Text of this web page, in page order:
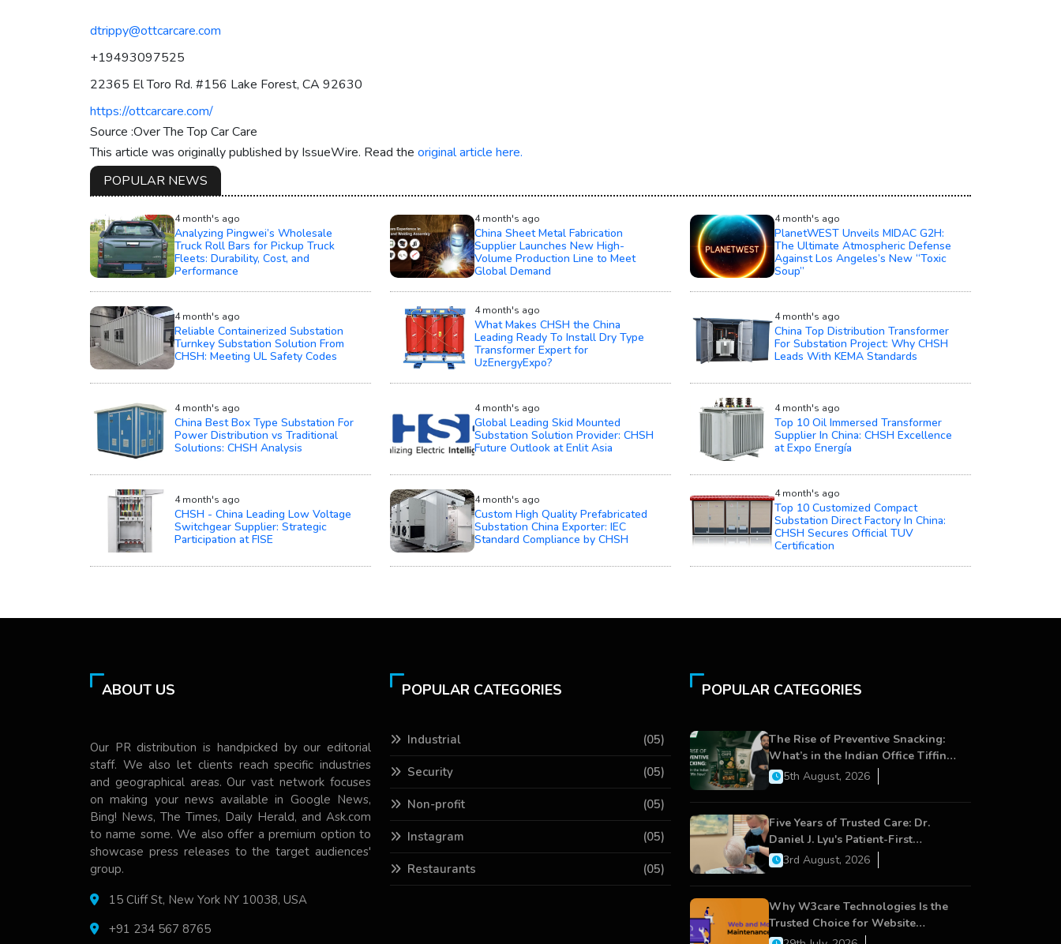
dtrippy@ottcarcare.com
+19493097525
22365 El Toro Rd. #156 Lake Forest, CA 92630
https://ottcarcare.com/
Source :Over The Top Car Care
This article was originally published by IssueWire. Read the original article here.
POPULAR NEWS
4 month's ago
Analyzing Pingwei’s Wholesale
Truck Roll Bars for Pickup Truck
Fleets: Durability, Cost, and
Performance
4 month's ago
China Sheet Metal Fabrication
Supplier Launches New High-
Volume Production Line to Meet
Global Demand
4 month's ago
PlanetWEST Unveils MIDAC G2H:
The Ultimate Atmospheric Defense
Against Los Angeles’s New “Toxic
Soup”
4 month's ago
Reliable Containerized Substation
Turnkey Substation Solution From
CHSH: Meeting UL Safety Codes
4 month's ago
What Makes CHSH the China
Leading Ready To Install Dry Type
Transformer Expert for
UzEnergyExpo?
4 month's ago
China Top Distribution Transformer
For Substation Project: Why CHSH
Leads With KEMA Standards
4 month's ago
China Best Box Type Substation For
Power Distribution vs Traditional
Solutions: CHSH Analysis
4 month's ago
Global Leading Skid Mounted
Substation Solution Provider: CHSH
Future Outlook at Enlit Asia
4 month's ago
Top 10 Oil Immersed Transformer
Supplier In China: CHSH Excellence
at Expo Energía
4 month's ago
CHSH - China Leading Low Voltage
Switchgear Supplier: Strategic
Participation at FISE
4 month's ago
Custom High Quality Prefabricated
Substation China Exporter: IEC
Standard Compliance by CHSH
4 month's ago
Top 10 Customized Compact
Substation Direct Factory In China:
CHSH Secures Official TUV
Certification
ABOUT US
Our PR distribution is handpicked by our editorial
staff. We also let clients reach specific industries
and geographical areas. Our vast network focuses
on making your news available in Google News,
Bing! News, The Times, Daily Herald, and Ask.com
to name some. We also offer a premium option to
showcase press releases to the target audiences'
group.
15 Cliff St, New York NY 10038, USA
+91 234 567 8765
POPULAR CATEGORIES
Industrial (05)
Security (05)
Non-profit (05)
Instagram (05)
Restaurants (05)
POPULAR CATEGORIES
The Rise of Preventive Snacking:
What’s in the Indian Office Tiffin
Now?5th August, 2026
Five Years of Trusted Care: Dr.
Daniel J. Lyu's Patient-First
Approach Strengthens Cereus
Dental Care
3rd August, 2026
Why W3care Technologies Is the
Trusted Choice for Website
Maintenance, Website